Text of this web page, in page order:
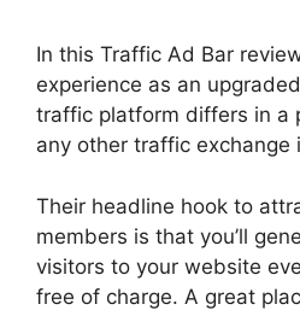
In this Traffic Ad Bar
experience as an
traffic platform differs in a
any other traffic exchange
Their headline hook to
members is that you’ll
visitors to your website
free of charge. A great